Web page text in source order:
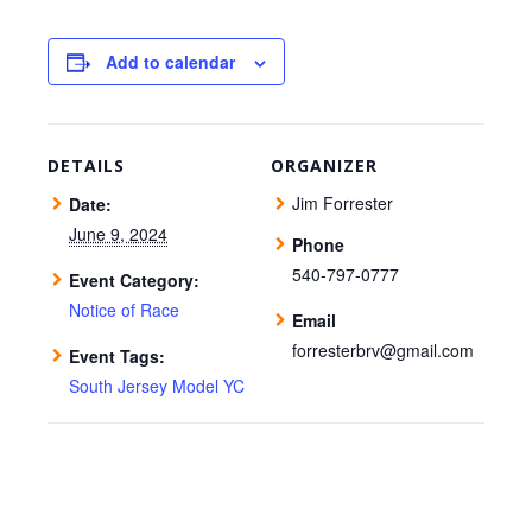
Add to calendar
DETAILS
Date:
June 9, 2024
Event Category:
Notice of Race
Event Tags:
South Jersey Model YC
ORGANIZER
Jim Forrester
Phone
540-797-0777
Email
forresterbrv@gmail.com